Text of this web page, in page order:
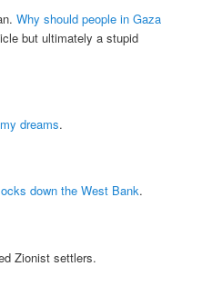
Why should people in Gaza
but ultimately a stupid
dreams.
down the West Bank.
Zionist settlers.